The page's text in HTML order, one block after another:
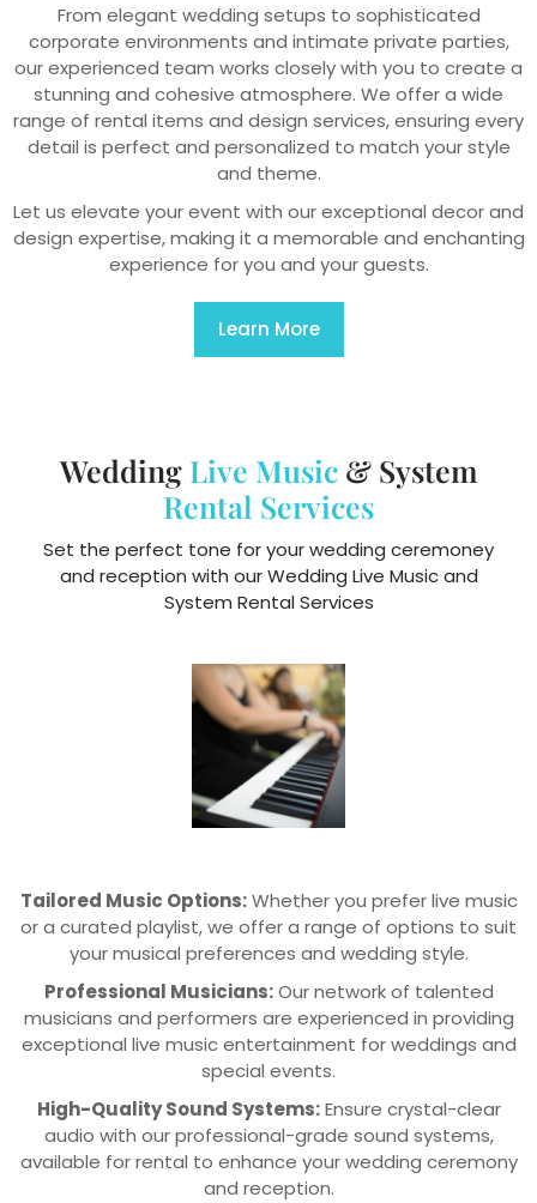
From elegant wedding setups to sophisticated
corporate environments and intimate private parties,
our experienced team works closely with you to create a
stunning and cohesive atmosphere. We offer a wide
range of rental items and design services, ensuring every
detail is perfect and personalized to match your style
and theme.
Let us elevate your event with our exceptional decor and
design expertise, making it a memorable and enchanting
experience for you and your guests.
Learn More
Wedding Live Music & System
Rental Services
Set the perfect tone for your wedding ceremoney
and reception with our Wedding Live Music and
System Rental Services
Tailored Music Options:Whether you prefer live music
or a curated playlist, we offer a range of options to suit
your musical preferences and wedding style.
Professional Musicians:Our network of talented
musicians and performers are experienced in providing
exceptional live music entertainment for weddings and
special events.
High-Quality Sound Systems:Ensure crystal-clear
audio with our professional-grade sound systems,
available for rental to enhance your wedding ceremony
and reception.